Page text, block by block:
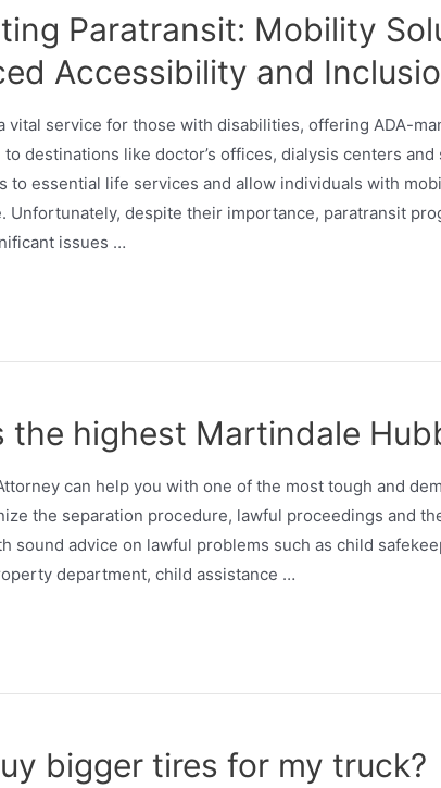
Paratransit: Mobility
Accessibility and
vital service for those with disabilities, offering ADA-
destinations like doctor’s offices, dialysis centers
to essential life services and allow individuals with
Unfortunately, despite their importance, paratransit
issues …
the highest Martindale
can help you with one of the most tough and
the separation procedure, lawful proceedings and
sound advice on lawful problems such as child
department, child assistance …
bigger tires for my truck?